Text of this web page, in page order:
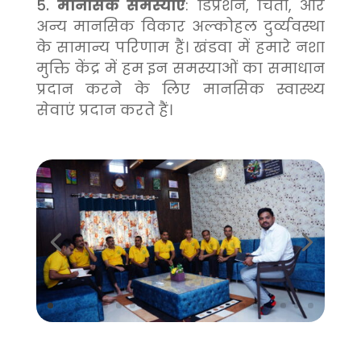
मानसिक समस्याएं: डिप्रेशन, चिंता, और
अन्य मानसिक विकार अल्कोहल दुर्व्यवस्था
के सामान्य परिणाम हैं। खंडवा में हमारे नशा
मुक्ति केंद्र में हम इन समस्याओं का समाधान
प्रदान करने के लिए मानसिक स्वास्थ्य
सेवाएं प्रदान करते हैं।